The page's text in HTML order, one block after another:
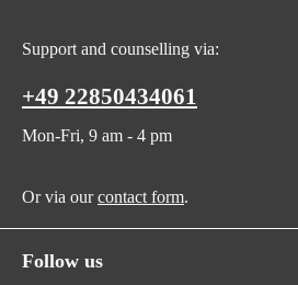
Support and counselling via:
+49 22850434061
Mon-Fri, 9 am - 4 pm
Or via ourcontact form.
Follow us